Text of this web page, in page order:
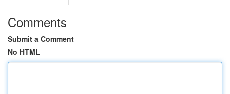
Comments
Submit a Comment
No HTML